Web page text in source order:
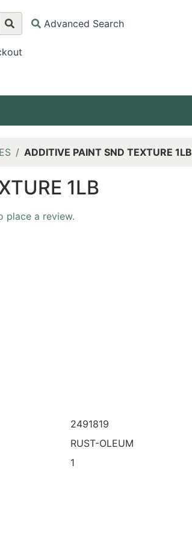
Advanced Search
ADDITIVE PAINT SND TEXTURE 1LB
1LB
place a review.
2491819
RUST-OLEUM
1